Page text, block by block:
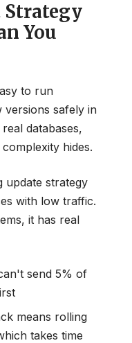
You
to run
versions safely in
databases,
hides.
update strategy
with low traffic.
it has real
send 5% of
means rolling
takes time